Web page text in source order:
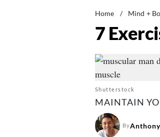
Home / Mind +
7
Shutterstock
MAINTAIN
ByAnthony